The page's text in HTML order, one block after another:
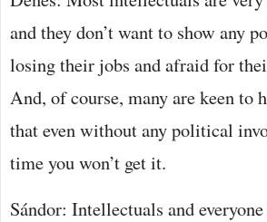
and they don’t want to show any
losing their jobs and afraid for
And, of course, many are keen to
that even without any political
time you won’t get it.
Sándor: Intellectuals and